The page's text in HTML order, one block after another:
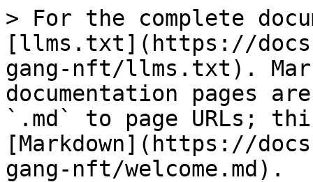
> For the complete
[llms.txt](https://
gang-nft/llms.txt).
documentation pages
`.md` to page URLs;
[Markdown](https://
gang-nft/welcome.md).